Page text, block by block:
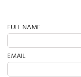
FULL NAME
EMAIL